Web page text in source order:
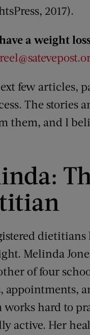
2017).
a weight
few articles,
The
them, and I
Melinda
of four
appointments,
works hard to
active. Her